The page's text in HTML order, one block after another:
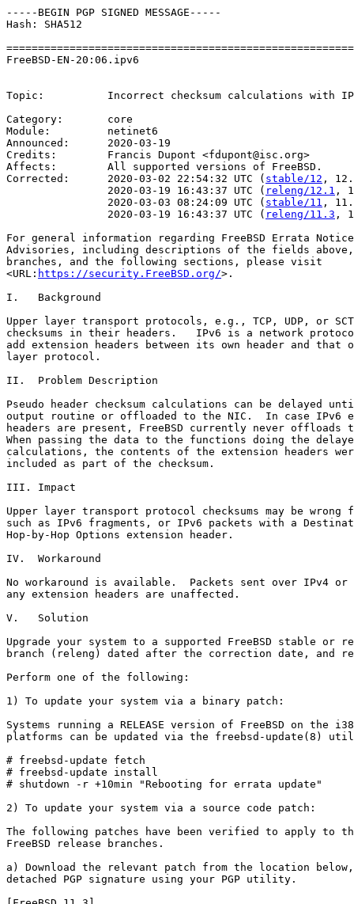
-----BEGIN PGP SIGNED MESSAGE-----
Hash: SHA512
FreeBSD-EN-20:06.ipv6
Topic:          Incorrect checksum calculations with
Category:       core
Module:         netinet6
Announced:      2020-03-19
Credits:        Francis Dupont <fdupont@isc.org>
Affects:        All supported versions of FreeBSD.
Corrected:      2020-03-02 22:54:32 UTC ( stable/12 ,
                2020-03-19 16:43:37 UTC (
releng/12.1 ,
                2020-03-03 08:24:09 UTC (
stable/11 ,
                2020-03-19 16:43:37 UTC (
releng/11.3 ,
For general information regarding FreeBSD Errata
Advisories, including descriptions of the fields
branches, and the following sections, please visit
<URL: https://security.FreeBSD.org/>.
I.   Background
Upper layer transport protocols, e.g., TCP, UDP, or
checksums in their headers.   IPv6 is a network
add extension headers between its own header and that
layer protocol.
II.  Problem Description
Pseudo header checksum calculations can be delayed
output routine or offloaded to the NIC.  In case IPv6
headers are present, FreeBSD currently never offloads
When passing the data to the functions doing the
calculations, the contents of the extension headers
included as part of the checksum.
III. Impact
Upper layer transport protocol checksums may be wrong
such as IPv6 fragments, or IPv6 packets with a
Hop-by-Hop Options extension header.
IV.  Workaround
No workaround is available.  Packets sent over IPv4 or
any extension headers are unaffected.
V.   Solution
Upgrade your system to a supported FreeBSD stable or
branch (releng) dated after the correction date, and
Perform one of the following:
1) To update your system via a binary patch:
Systems running a RELEASE version of FreeBSD on the
platforms can be updated via the freebsd-update(8)
# freebsd-update fetch
# freebsd-update install
# shutdown -r +10min "Rebooting for errata update"
2) To update your system via a source code patch:
The following patches have been verified to apply to
FreeBSD release branches.
a) Download the relevant patch from the location
detached PGP signature using your PGP utility.